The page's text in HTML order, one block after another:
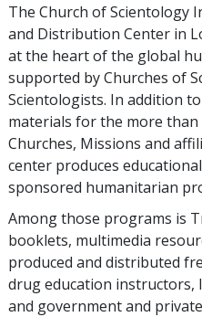
The Church of Scientology
and Distribution Center in
at the heart of the global
supported by Churches of
Scientologists. In addition
materials for the more than
Churches, Missions and
center produces
sponsored humanitarian
Among those programs is
booklets, multimedia
produced and distributed
drug education instructors,
and government and